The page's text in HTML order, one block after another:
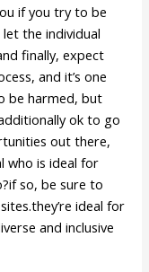
if you try to be
the individual
finally, expect
and it’s one
be harmed, but
ok to go
out there,
who is ideal for
so, be sure to
ideal for
and inclusive